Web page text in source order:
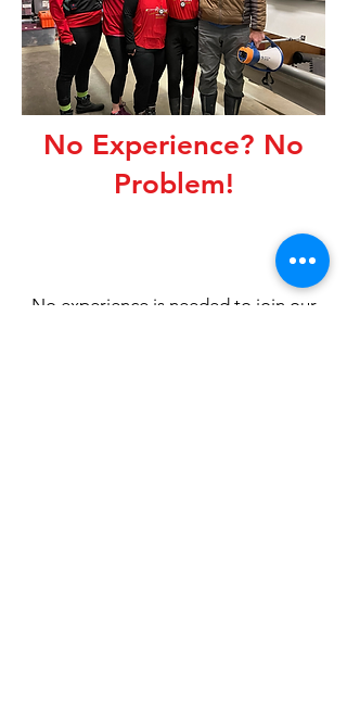
No Experience? No
Problem!
No experience is needed to join our